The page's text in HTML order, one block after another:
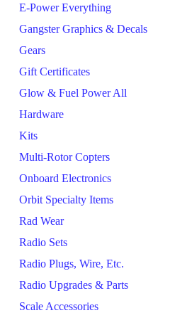
E-Power Everything
Gangster Graphics & Decals
Gears
Gift Certificates
Glow & Fuel Power All
Hardware
Kits
Multi-Rotor Copters
Onboard Electronics
Orbit Specialty Items
Rad Wear
Radio Sets
Radio Plugs, Wire, Etc.
Radio Upgrades & Parts
Scale Accessories